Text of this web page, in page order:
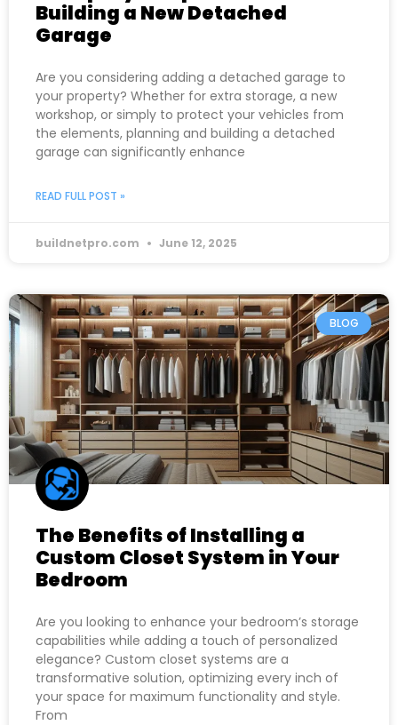
Building a New Detached
Garage
Are you considering adding a detached garage to
your property? Whether for extra storage, a new
workshop, or simply to protect your vehicles from
the elements, planning and building a detached
garage can significantly enhance
READ FULL POST »
buildnetpro.com June 12, 2025
BLOG
The Benefits of Installing a
Custom Closet System in Your
Bedroom
Are you looking to enhance your bedroom’s storage
capabilities while adding a touch of personalized
elegance? Custom closet systems are a
transformative solution, optimizing every inch of
your space for maximum functionality and style.
From